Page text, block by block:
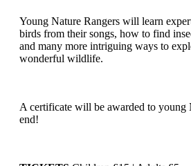
Young Nature Rangers will learn
birds from their songs, how to find
and many more intriguing ways to
wonderful wildlife.
A certificate will be awarded to young
end!